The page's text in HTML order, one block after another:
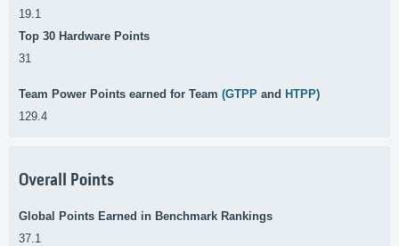
19.1
Top 30 Hardware Points
31
Team Power Points earned for Team (GTPP and HTPP)
129.4
Overall Points
Global Points Earned in Benchmark Rankings
37.1